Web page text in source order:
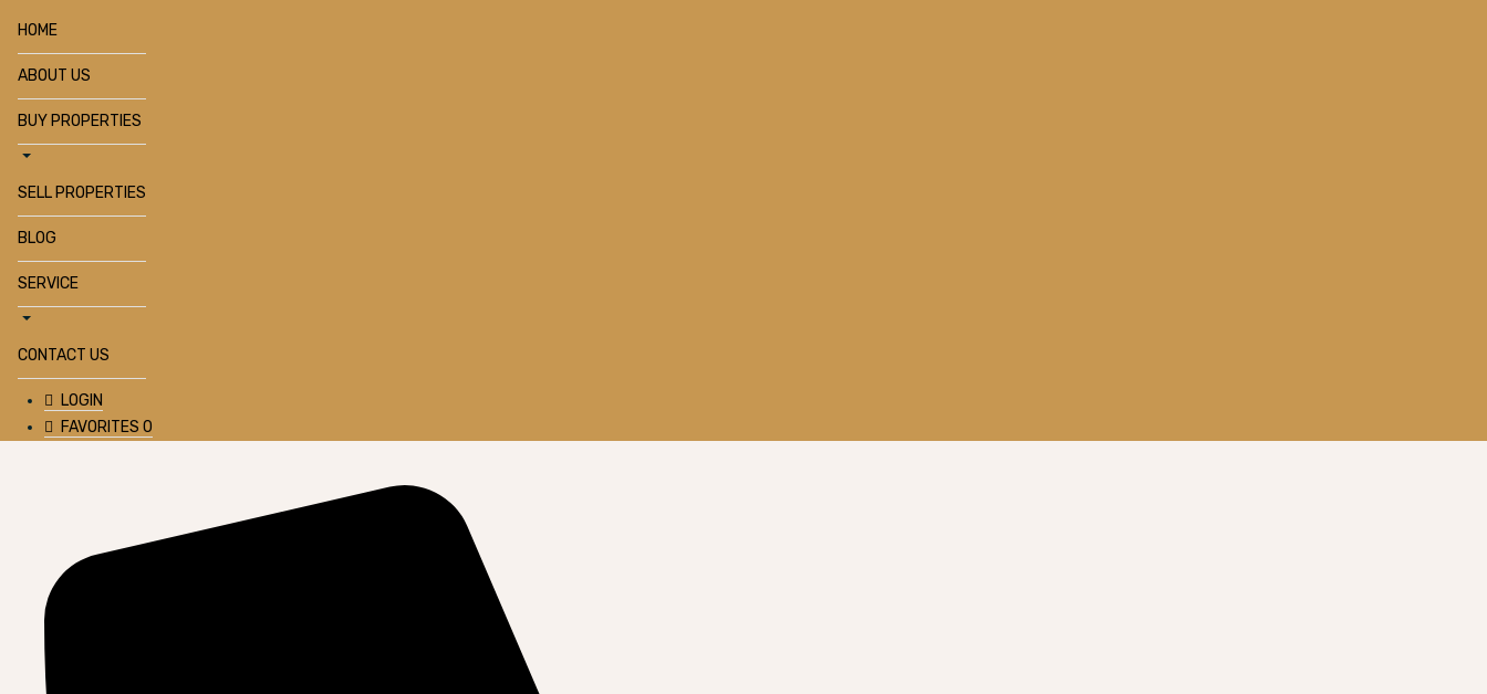
HOME
ABOUT US
BUY PROPERTIES
SELL PROPERTIES
BLOG
SERVICE
CONTACT US
LOGIN
FAVORITES 0